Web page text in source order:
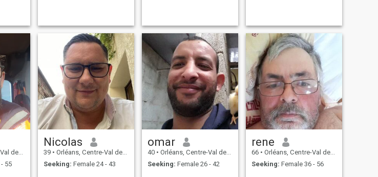
France
55
Nicolas
39 • Orléans, Centre-Val de Loire, France
Seeking: Female 24 - 43
omar
40 • Orléans, Centre-Val de Loire, France
Seeking: Female 26 - 42
rene
66 • Orléans, Centre-Val de Loire, France
Seeking: Female 36 - 56